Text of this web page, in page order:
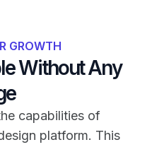
GROWTH
Without Any
capabilities of
platform. This